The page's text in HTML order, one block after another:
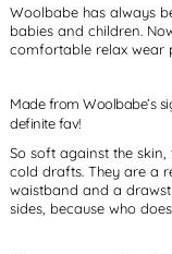
Woolbabe has always
babies and children.
comfortable relax wear
Made from Woolbabe’s
definite fav!
So soft against the
cold drafts. They are a
waistband and a
sides, because who